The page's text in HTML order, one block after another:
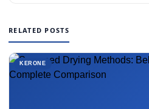
RELATED POSTS
KERONE